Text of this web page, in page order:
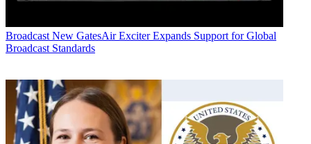
Broadcast New GatesAir Exciter Expands Support for Global
Broadcast Standards